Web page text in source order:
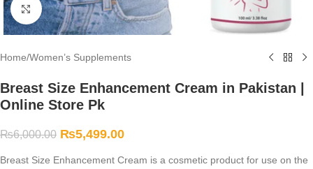
Click to enlarge
Home/Women’s Supplements
Breast Size Enhancement Cream in Pakistan |
Online Store Pk
₨6,000.00 ₨5,499.00
Breast Size Enhancement Cream is a cosmetic product for use on the